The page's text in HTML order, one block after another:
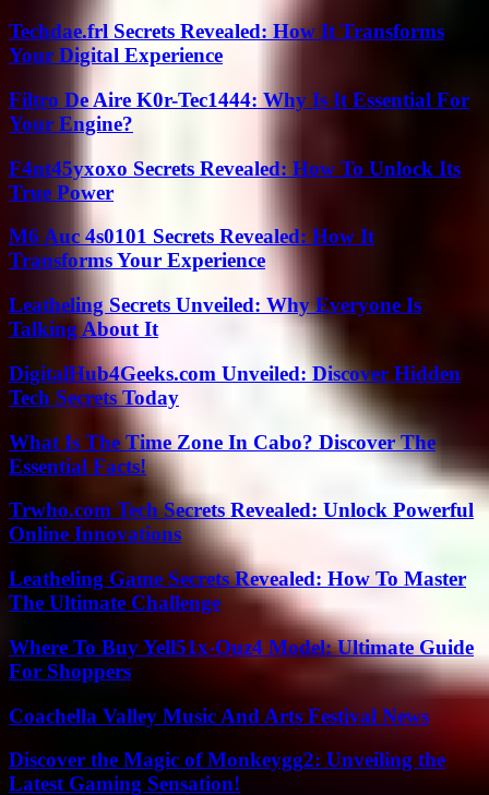
Techdae.frl Secrets Revealed: How It Transforms
Your Digital Experience
Filtro De Aire K0r-Tec1444: Why Is It Essential For
Your Engine?
F4nt45yxoxo Secrets Revealed: How To Unlock Its
True Power
M6 Auc 4s0101 Secrets Revealed: How It
Transforms Your Experience
Leatheling Secrets Unveiled: Why Everyone Is
Talking About It
DigitalHub4Geeks.com Unveiled: Discover Hidden
Tech Secrets Today
What Is The Time Zone In Cabo? Discover The
Essential Facts!
Trwho.com Tech Secrets Revealed: Unlock Powerful
Online Innovations
Leatheling Game Secrets Revealed: How To Master
The Ultimate Challenge
Where To Buy Yell51x-Ouz4 Model: Ultimate Guide
For Shoppers
Coachella Valley Music And Arts Festival News
Discover the Magic of Monkeygg2: Unveiling the
Latest Gaming Sensation!